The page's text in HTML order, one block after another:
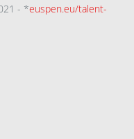
- *euspen.eu/talent-